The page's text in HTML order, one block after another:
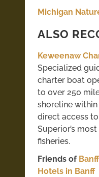
Michigan
ALSO
Keweenaw
Specialized
charter boat
to over 250
shoreline
direct access
Superior’s
fisheries.
Friends of
Hotels in Banff